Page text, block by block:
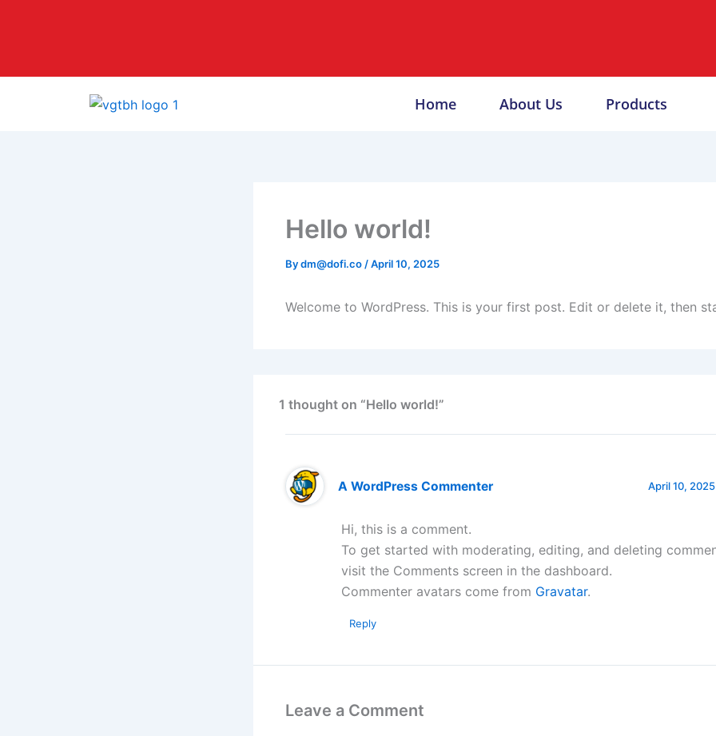
Home About Us Products
Hello world!
Bydm@dofi.co /April 10, 2025
Welcome to WordPress. This is your first post. Edit or delete it, then
1 thought on “Hello world!”
A WordPress Commenter April 10,
Hi, this is a comment.
To get started with moderating, editing, and deleting
visit the Comments screen in the dashboard.
Commenter avatars come from Gravatar.
Reply
Leave a Comment